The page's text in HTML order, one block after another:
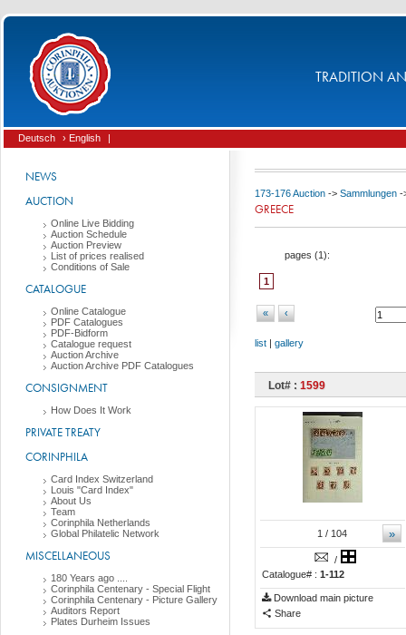
TRADITION
Deutsch › English |
NEWS
AUCTION
Online Live Bidding
Auction Schedule
Auction Preview
List of prices realised
Conditions of Sale
CATALOGUE
Online Catalogue
PDF Catalogues
PDF-Bidform
Catalogue request
Auction Archive
Auction Archive PDF Catalogues
CONSIGNMENT
How Does It Work
PRIVATE TREATY
CORINPHILA
Card Index Switzerland
Louis "Card Index"
About Us
Team
Corinphila Netherlands
Global Philatelic Network
MISCELLANEOUS
180 Years ago ....
Corinphila Centenary - Special Flight
Corinphila Centenary - Picture Gallery
Auditors Report
Plates Durheim Issues
173-176 Auction -> Sammlungen -
GREECE
pages (1):
1
« ‹
list | gallery
Lot# : 1599
»
1 / 104
/
Catalogue# : 1-112
Download main picture
Share